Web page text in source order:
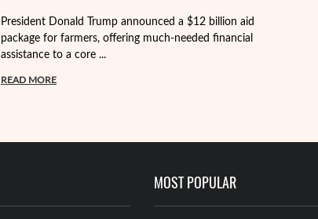
President Donald Trump announced a $12 billion aid
package for farmers, offering much-needed financial
assistance to a core ...
READ MORE
MOST POPULAR